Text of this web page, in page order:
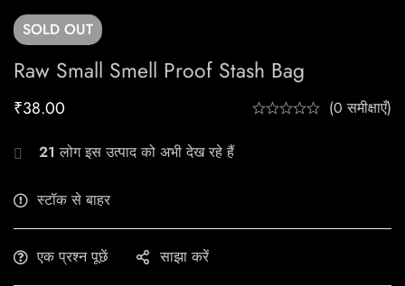
SOLD OUT
Raw Small Smell Proof Stash Bag
₹38.00 (0 समीक्षाएँ)
21 लोग इस उत्पाद को अभी देख रहे हैं
स्टॉक से बाहर
एक प्रश्न पूछें साझा करें